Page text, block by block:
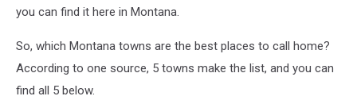
you can find it here in Montana.
So, which Montana towns are the best places to call home?
According to one source, 5 towns make the list, and you can
find all 5 below.